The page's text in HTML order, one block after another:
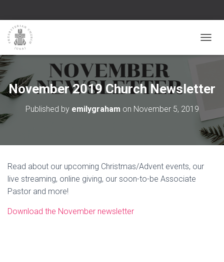
November 2019 Church Newsletter
Published by emilygraham on November 5, 2019
Read about our upcoming Christmas/Advent events, our
live streaming, online giving, our soon-to-be Associate
Pastor and more!
Download the November newsletter